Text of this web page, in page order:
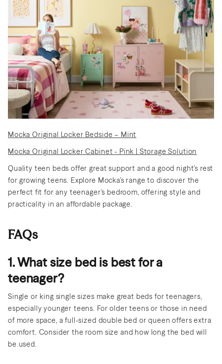
Mocka Original Locker Bedside – Mint
Mocka Original Locker Cabinet - Pink | Storage Solution
Quality teen beds offer great support and a good night’s rest
for growing teens. Explore Mocka’s range to discover the
perfect fit for any teenager's bedroom, offering style and
practicality in an affordable package.
FAQs
1. What size bed is best for a
teenager?
Single or king single sizes make great beds for teenagers,
especially younger teens. For older teens or those in need
of more space, a full-sized double bed or queen offers extra
comfort. Consider the room size and how long the bed will
be used.
Discover New Sofas
Discover Dining Sets
Shop Bedside Tables
Discover Kids Play
How to Create a Teen Room
Happy
Discover Outdoor Sets
Discover Nursery Sets
Create a Mood Board